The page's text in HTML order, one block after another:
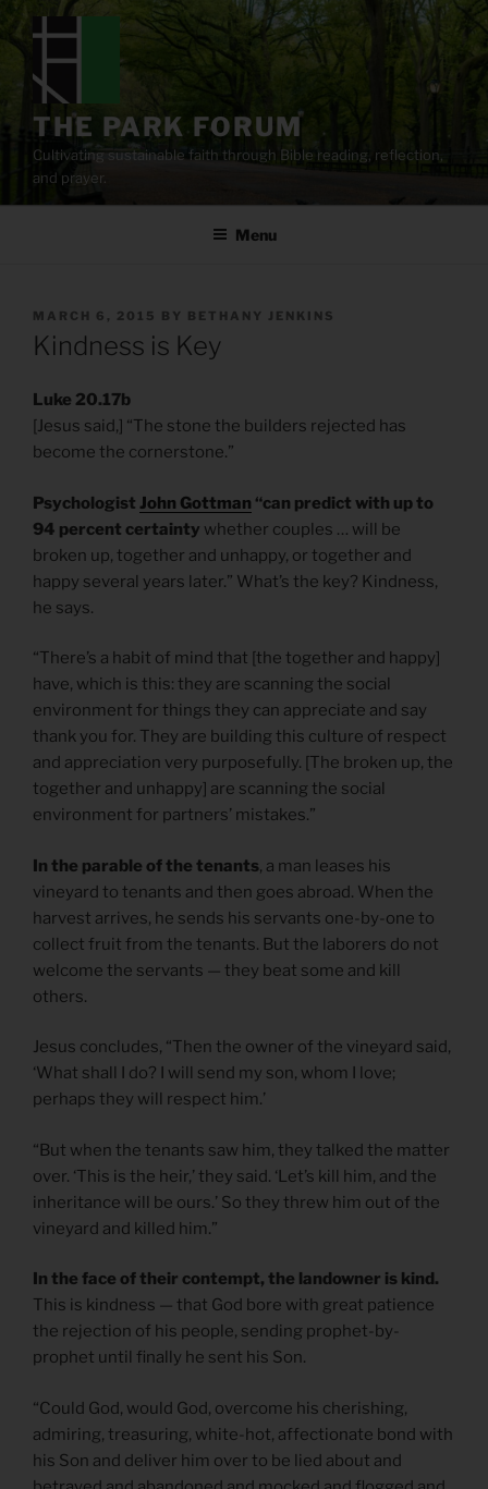
content
THE PARK FORUM
Cultivating sustainable faith through Bible reading, reflection,
and prayer.
Menu
POSTED
ON
MARCH 6, 2015 BY BETHANY JENKINS
Kindness is Key
Luke 20.17b
[Jesus said,] “The stone the builders rejected has
become the cornerstone.”
Psychologist John Gottman “can predict with up to
94 percent certainty whether couples … will be
broken up, together and unhappy, or together and
happy several years later.” What’s the key? Kindness,
he says.
“There’s a habit of mind that [the together and happy]
have, which is this: they are scanning the social
environment for things they can appreciate and say
thank you for. They are building this culture of respect
and appreciation very purposefully. [The broken up, the
together and unhappy] are scanning the social
environment for partners’ mistakes.”
In the parable of the tenants, a man leases his
vineyard to tenants and then goes abroad. When the
harvest arrives, he sends his servants one-by-one to
collect fruit from the tenants. But the laborers do not
welcome the servants — they beat some and kill
others.
Jesus concludes, “Then the owner of the vineyard said,
‘What shall I do? I will send my son, whom I love;
perhaps they will respect him.’
“But when the tenants saw him, they talked the matter
over. ‘This is the heir,’ they said. ‘Let’s kill him, and the
inheritance will be ours.’ So they threw him out of the
vineyard and killed him.”
In the face of their contempt, the landowner is kind.
This is kindness — that God bore with great patience
the rejection of his people, sending prophet-by-
prophet until finally he sent his Son.
“Could God, would God, overcome his cherishing,
admiring, treasuring, white-hot, affectionate bond with
his Son and deliver him over to be lied about and